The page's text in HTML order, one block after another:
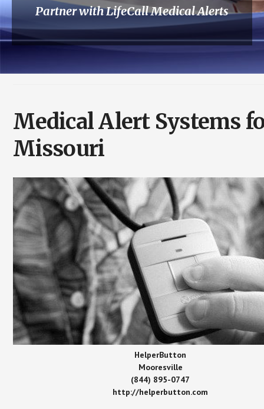
Partner with LifeCall Medical Alerts
Medical Alert Systems
Missouri
HelperButton
Mooresville
(844) 895-0747
http://helperbutton.com